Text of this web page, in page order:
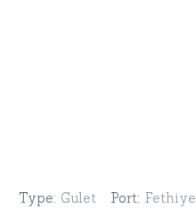
Type: Gulet Port: Fethiye